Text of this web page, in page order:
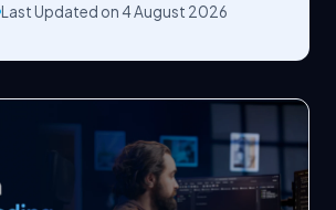
Last Updated on 4 August 2026